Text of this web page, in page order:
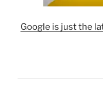
Google is just the